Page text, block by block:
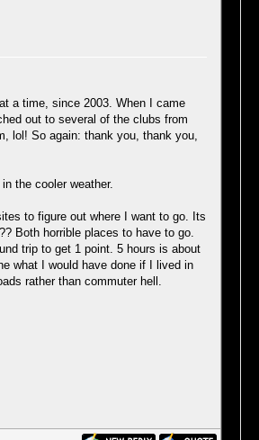
a time, since 2003. When I came
out to several of the clubs from
lol! So again: thank you, thank you,
the cooler weather.
to figure out where I want to go. Its
Both horrible places to have to go.
trip to get 1 point. 5 hours is about
what I would have done if I lived in
rather than commuter hell.